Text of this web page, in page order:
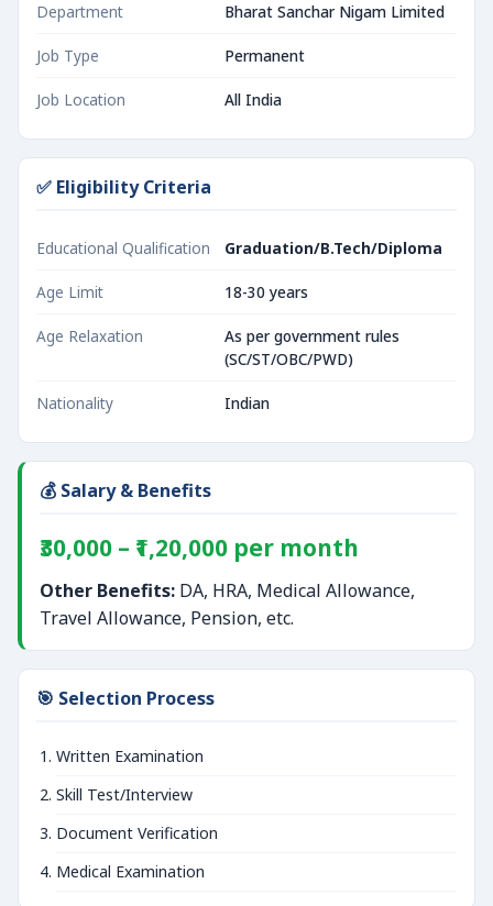
Department Bharat Sanchar Nigam Limited
Job Type Permanent
Job Location All India
✅ Eligibility Criteria
Educational Qualification Graduation/B.Tech/Diploma
Age Limit 18-30 years
Age Relaxation
As per government rules
(SC/ST/OBC/PWD)
Nationality Indian
💰 Salary & Benefits
₹30,000 – ₹1,20,000 per month
Other Benefits: DA, HRA, Medical Allowance,
Travel Allowance, Pension, etc.
🎯 Selection Process
Written Examination
Skill Test/Interview
Document Verification
Medical Examination